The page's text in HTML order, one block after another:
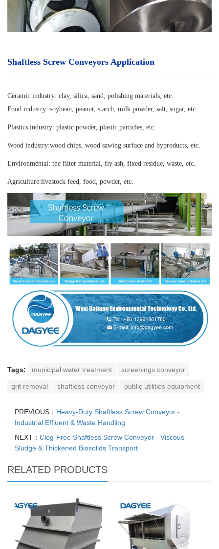
Shaftless Screw Conveyors Application
Ceramic industry: clay, silica, sand, polishing materials, etc.
Food industry: soybean, peanut, starch, milk powder, salt, sugar, etc.
Plastics industry: plastic powder, plastic particles, etc.
Wood industry:wood chips, wood sawing surface and byproducts, etc.
Environmental: the filter material, fly ash, fixed residue, waste, etc.
Agriculture:livestock feed, food, powder, etc.
Tags: municipal water treatment screenings conveyor
grit removal shaftless conveyor public utilities equipment
PREVIOUS： Heavy-Duty Shaftless Screw Conveyor -
Industrial Effluent & Waste Handling
NEXT： Clog-Free Shaftless Screw Conveyor - Viscous
Sludge & Thickened Biosolids Transport
RELATED PRODUCTS